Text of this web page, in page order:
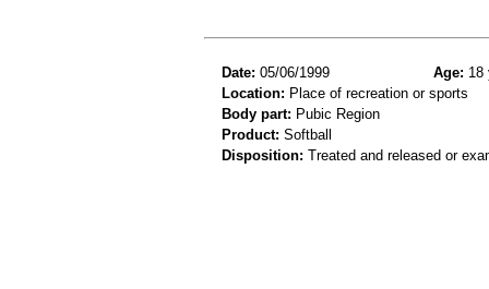
Date: 05/06/1999 Age: 18
Location: Place of recreation or sports
Body part: Pubic Region
Product: Softball
Disposition: Treated and released or